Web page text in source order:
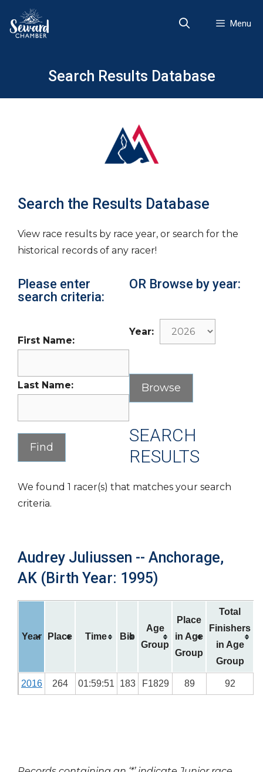
content
Menu
Search Results Database
Search the Results Database
View race results by race year, or search for the
historical records of any racer!
Please enter
search criteria:
First Name:
Last Name:
OR Browse by year:
Year:
SEARCH
RESULTS
We found 1 racer(s) that matches your search
criteria.
Audrey Juliussen -- Anchorage,
AK (Birth Year: 1995)
Year Place Time Bib
Age
Group
Place
in Age
Group
Total
Finishers
in Age
Group
2016 264 01:59:51 183 F1829 89 92